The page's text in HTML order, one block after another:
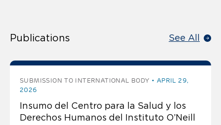
Publications See All
SUBMISSION TO INTERNATIONAL BODY
APRIL 29,
2026
Insumo del Centro para la Salud y los
Derechos Humanos del Instituto O’Neill